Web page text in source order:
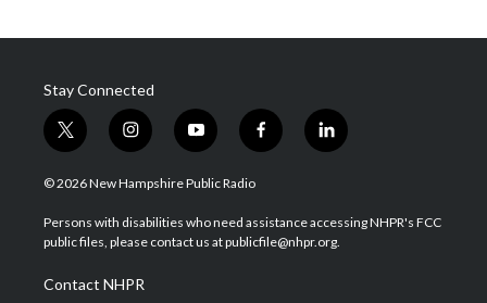
Stay Connected
t
w
i
t
e
i
n
s
a
g
a
m
y
o
u
u
b
f
a
b
o
l
i
e
d
© 2026 New Hampshire Public Radio
Persons with disabilities who need assistance accessing NHPR's FCC
public files, please contact us at publicfile@nhpr.org.
Contact NHPR